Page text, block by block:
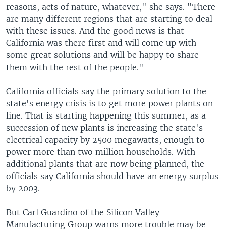
reasons, acts of nature, whatever," she says. "There
are many different regions that are starting to deal
with these issues. And the good news is that
California was there first and will come up with
some great solutions and will be happy to share
them with the rest of the people."
California officials say the primary solution to the
state's energy crisis is to get more power plants on
line. That is starting happening this summer, as a
succession of new plants is increasing the state's
electrical capacity by 2500 megawatts, enough to
power more than two million households. With
additional plants that are now being planned, the
officials say California should have an energy surplus
by 2003.
But Carl Guardino of the Silicon Valley
Manufacturing Group warns more trouble may be